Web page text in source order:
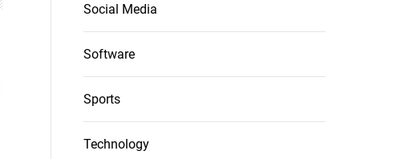
Social Media
Software
Sports
Technology